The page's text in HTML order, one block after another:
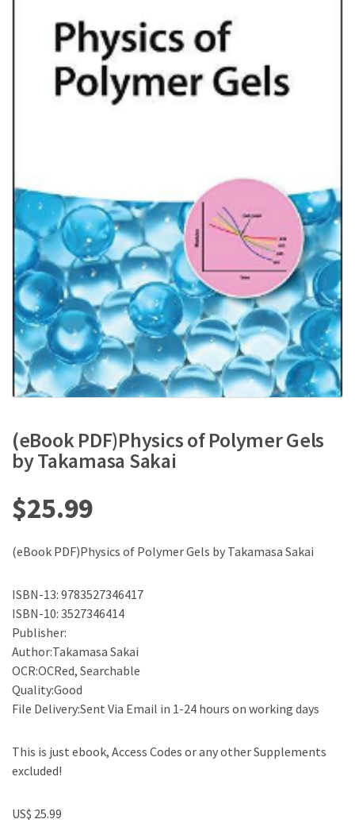
(eBook PDF)Physics of Polymer Gels
by Takamasa Sakai
$25.99
(eBook PDF)Physics of Polymer Gels by Takamasa Sakai
ISBN-13: 9783527346417
ISBN-10: 3527346414
Publisher:
Author:Takamasa Sakai
OCR:OCRed, Searchable
Quality:Good
File Delivery:Sent Via Email in 1-24 hours on working days
This is just ebook, Access Codes or any other Supplements
excluded!
US$ 25.99